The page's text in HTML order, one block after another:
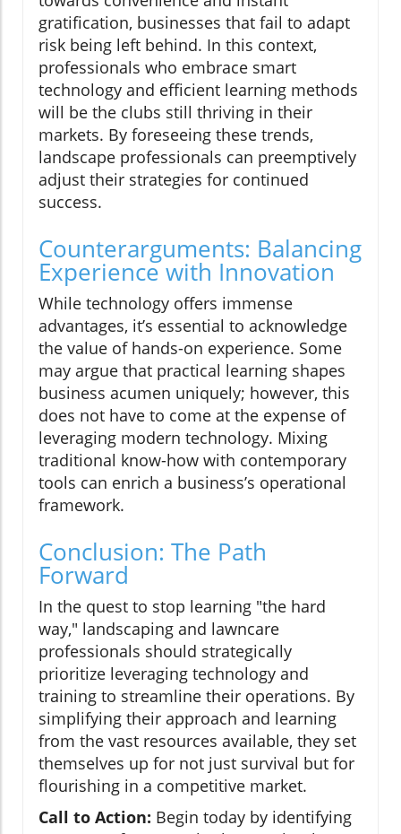
gratification, businesses that fail to adapt
risk being left behind. In this context,
professionals who embrace smart
technology and efficient learning methods
will be the clubs still thriving in their
markets. By foreseeing these trends,
landscape professionals can preemptively
adjust their strategies for continued
success.
Counterarguments: Balancing
Experience with Innovation
While technology offers immense
advantages, it’s essential to acknowledge
the value of hands-on experience. Some
may argue that practical learning shapes
business acumen uniquely; however, this
does not have to come at the expense of
leveraging modern technology. Mixing
traditional know-how with contemporary
tools can enrich a business’s operational
framework.
Conclusion: The Path
Forward
In the quest to stop learning "the hard
way," landscaping and lawncare
professionals should strategically
prioritize leveraging technology and
training to streamline their operations. By
simplifying their approach and learning
from the vast resources available, they set
themselves up for not just survival but for
flourishing in a competitive market.
Call to Action: Begin today by identifying